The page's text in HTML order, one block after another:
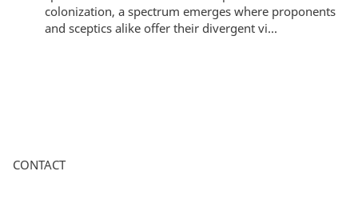
colonization, a spectrum emerges where proponents
and sceptics alike offer their divergent vi...
CONTACT